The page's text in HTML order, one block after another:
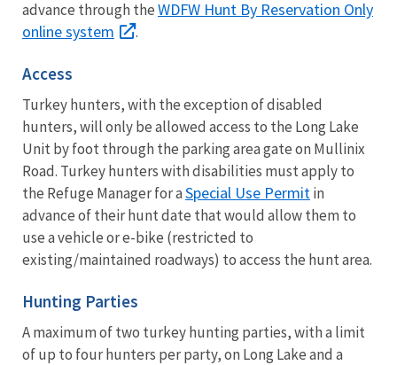
advance through theWDFW Hunt By Reservation Only
online system
.
Access
Turkey hunters, with the exception of disabled
hunters, will only be allowed access to the Long Lake
Unit by foot through the parking area gate on Mullinix
Road. Turkey hunters with disabilities must apply to
the Refuge Manager for aSpecial Use Permitin
advance of their hunt date that would allow them to
use a vehicle or e-bike (restricted to
existing/maintained roadways) to access the hunt area.
Hunting Parties
A maximum of two turkey hunting parties, with a limit
of up to four hunters per party, on Long Lake and a